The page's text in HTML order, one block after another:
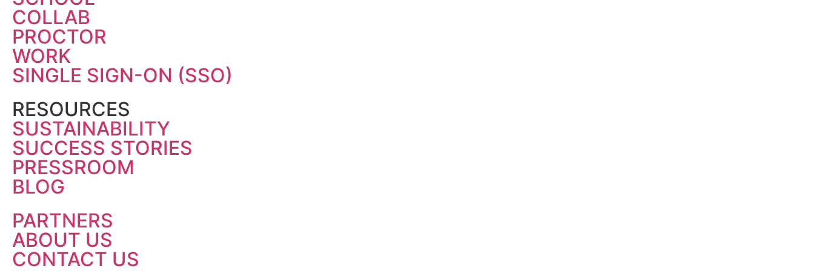
COLLAB
PROCTOR
WORK
SINGLE SIGN-ON (SSO)
RESOURCES
SUSTAINABILITY
SUCCESS STORIES
PRESSROOM
BLOG
PARTNERS
ABOUT US
CONTACT US